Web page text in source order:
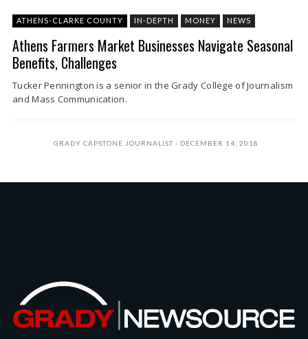
ATHENS-CLARKE COUNTY IN-DEPTH MONEY NEWS
Athens Farmers Market Businesses Navigate Seasonal
Benefits, Challenges
Tucker Pennington is a senior in the Grady College of Journalism
and Mass Communication.
GRADY CAPSTONE JOURNALIST DECEMBER 14, 2018